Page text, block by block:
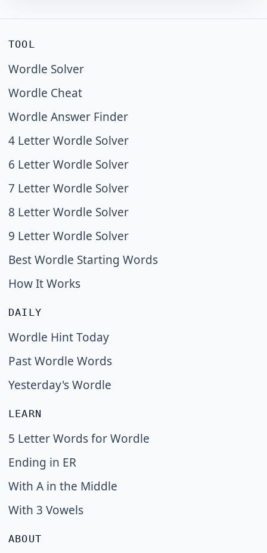
TOOL
Wordle Solver
Wordle Cheat
Wordle Answer Finder
4 Letter Wordle Solver
6 Letter Wordle Solver
7 Letter Wordle Solver
8 Letter Wordle Solver
9 Letter Wordle Solver
Best Wordle Starting Words
How It Works
DAILY
Wordle Hint Today
Past Wordle Words
Yesterday's Wordle
LEARN
5 Letter Words for Wordle
Ending in ER
With A in the Middle
With 3 Vowels
ABOUT